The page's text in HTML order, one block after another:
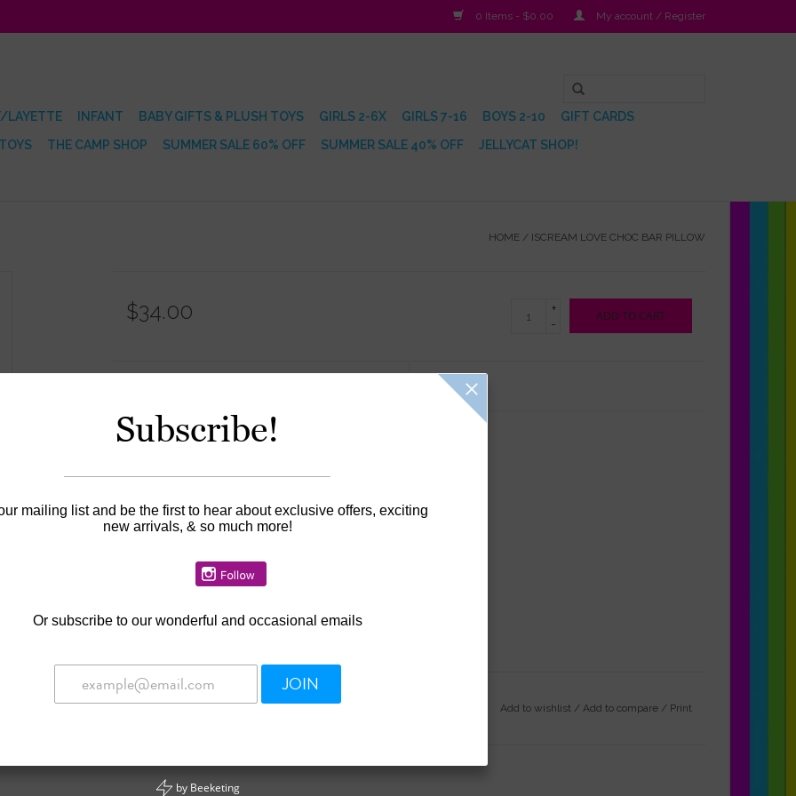
0 Items - $0.00 My account / Register
LAYETTE INFANT BABY GIFTS & PLUSH TOYS GIRLS 2-6X GIRLS 7-16 BOYS 2-10
GIFT CARDS
THE CAMP SHOP SUMMER SALE 60% OFF SUMMER SALE 40% OFF JELLYCAT SHOP!
HOME / ISCREAM LOVE CHOC BAR PILLOW
$34.00
+
-
ADD TO CART
Reviews(0)
Availability:In stock
Add to wishlist / Add to compare / Print
Subscribe!
mailing list and be the first to hear about exclusive offers, exciting
new arrivals, & so much more!
Or subscribe to our wonderful and occasional emails
JOIN
by Beeketing